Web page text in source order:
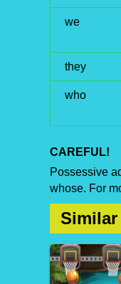
we
they
who
CAREFUL!
Possessive
whose. For
Similar